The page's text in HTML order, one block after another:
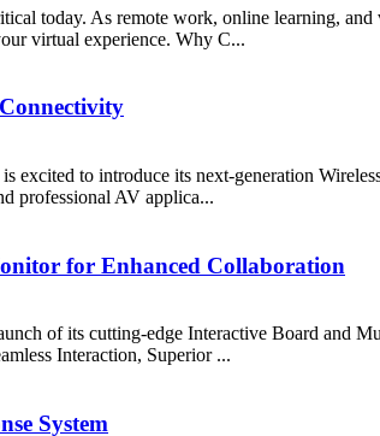
today. As remote work, online learning,
virtual experience. Why C...
to introduce its next-generation
professional AV applica...
for Enhanced Collaboration
of its cutting-edge Interactive Board and
Interaction, Superior ...
System